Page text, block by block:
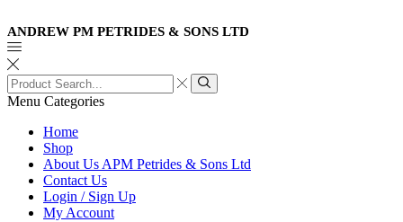
ANDREW PM PETRIDES & SONS LTD
Search
input
Search
Menu Categories
Home
Shop
About Us APM Petrides & Sons Ltd
Contact Us
Login / Sign Up
My Account